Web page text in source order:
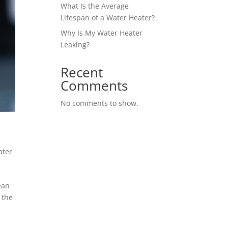
What Is the Average
Lifespan of a Water Heater?
Why Is My Water Heater
Leaking?
Recent
Comments
No comments to show.